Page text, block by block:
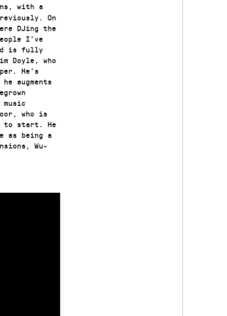
with a
On
DJing the
I’ve
is fully
Doyle, who
He’s
augments
who is
to start. He
as being a
Wu-